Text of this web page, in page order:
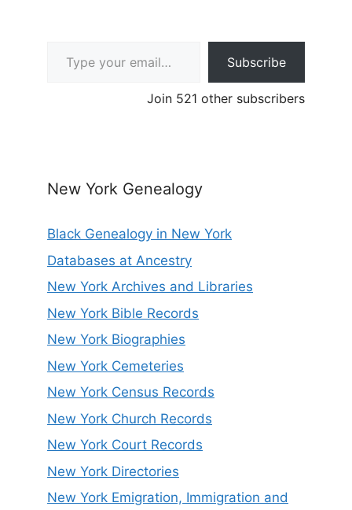
Subscribe
Join 521 other subscribers
New York Genealogy
Black Genealogy in New York
Databases at Ancestry
New York Archives and Libraries
New York Bible Records
New York Biographies
New York Cemeteries
New York Census Records
New York Church Records
New York Court Records
New York Directories
New York Emigration, Immigration and